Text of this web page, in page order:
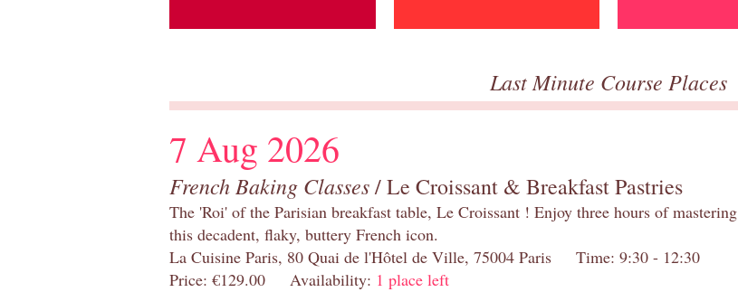
Last Minute Course Places
7 Aug 2026
French Baking Classes/ Le Croissant & Breakfast Pastries
The 'Roi' of the Parisian breakfast table, Le Croissant ! Enjoy three hours of mastering
this decadent, flaky, buttery French icon.
La Cuisine Paris, 80 Quai de l'Hôtel de Ville, 75004 Paris Time: 9:30 - 12:30
Price: €129.00 Availability: 1 place left